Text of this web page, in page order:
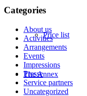
Price list
The Annex
Categories
About us
Activities
Arrangements
Events
Impressions
Presse
Service partners
Uncategorized